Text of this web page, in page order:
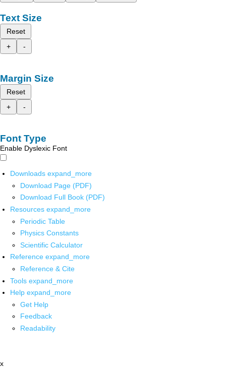
Text Size
Reset
+
-
Margin Size
Reset
+
-
Font Type
Enable Dyslexic Font
Downloads expand_more
Download Page (PDF)
Download Full Book (PDF)
Resources expand_more
Periodic Table
Physics Constants
Scientific Calculator
Reference expand_more
Reference & Cite
Tools expand_more
Help expand_more
Get Help
Feedback
Readability
x